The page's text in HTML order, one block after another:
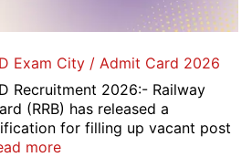
Exam City / Admit Card 2026
Recruitment 2026:- Railway
(RRB) has released a
for filling up vacant post
more: